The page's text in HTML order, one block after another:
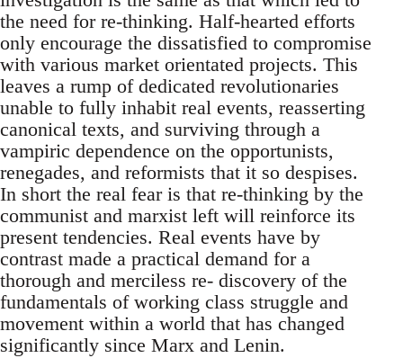
the need for re-thinking. Half-hearted efforts
only encourage the dissatisfied to compromise
with various market orientated projects. This
leaves a rump of dedicated revolutionaries
unable to fully inhabit real events, reasserting
canonical texts, and surviving through a
vampiric dependence on the opportunists,
renegades, and reformists that it so despises.
In short the real fear is that re-thinking by the
communist and marxist left will reinforce its
present tendencies. Real events have by
contrast made a practical demand for a
thorough and merciless re- discovery of the
fundamentals of working class struggle and
movement within a world that has changed
significantly since Marx and Lenin.